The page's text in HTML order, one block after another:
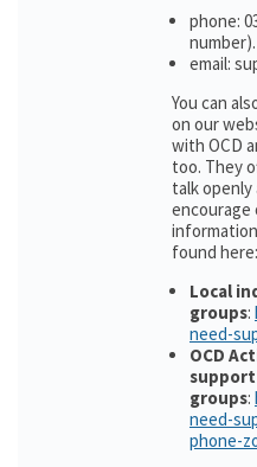
phone:
number).
email:
You can
on our
with OCD
too. They
talk openly
encourage
found here:
Local
groups:
need-
OCD
support
groups:
need-
phone-